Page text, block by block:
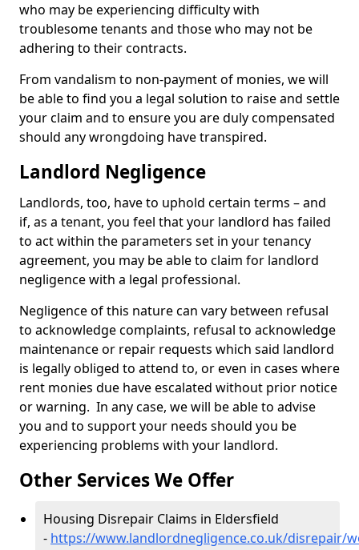
who may be experiencing difficulty with
troublesome tenants and those who may not be
adhering to their contracts.
From vandalism to non-payment of monies, we will
be able to find you a legal solution to raise and settle
your claim and to ensure you are duly compensated
should any wrongdoing have transpired.
Landlord Negligence
Landlords, too, have to uphold certain terms – and
if, as a tenant, you feel that your landlord has failed
to act within the parameters set in your tenancy
agreement, you may be able to claim for landlord
negligence with a legal professional.
Negligence of this nature can vary between refusal
to acknowledge complaints, refusal to acknowledge
maintenance or repair requests which said landlord
is legally obliged to attend to, or even in cases where
rent monies due have escalated without prior notice
or warning. In any case, we will be able to advise
you and to support your needs should you be
experiencing problems with your landlord.
Other Services We Offer
Housing Disrepair Claims in Eldersfield
- https://www.landlordnegligence.co.uk/disrepair/